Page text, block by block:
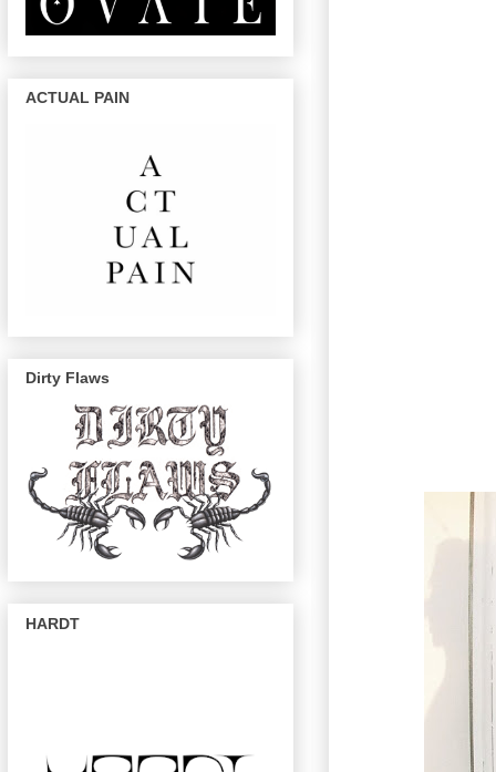
ACTUAL PAIN
Dirty Flaws
HARDT